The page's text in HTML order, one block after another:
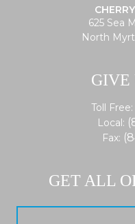
625 Sea
North
GIVE
Toll Free:
Local:
Fax:
GET ALL